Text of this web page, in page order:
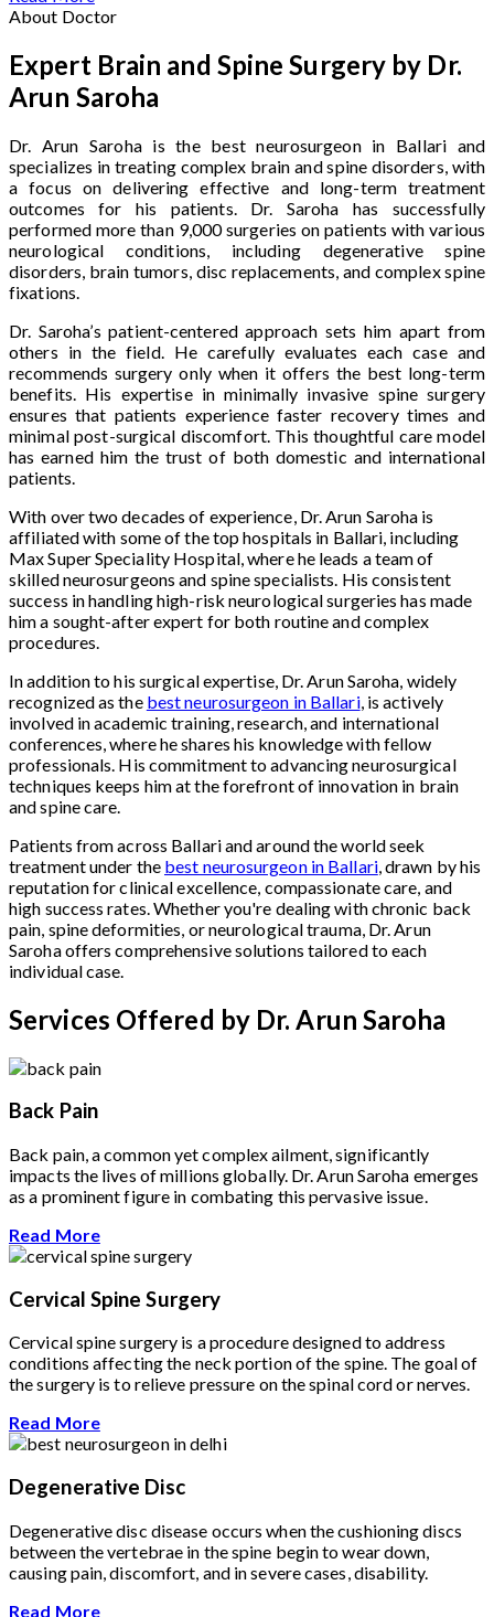
About Doctor
Expert Brain and Spine Surgery by Dr.
Arun Saroha
Dr. Arun Saroha is the best neurosurgeon in Ballari and
specializes in treating complex brain and spine disorders, with
a focus on delivering effective and long-term treatment
outcomes for his patients. Dr. Saroha has successfully
performed more than 9,000 surgeries on patients with various
neurological conditions, including degenerative spine
disorders, brain tumors, disc replacements, and complex spine
fixations.
Dr. Saroha’s patient-centered approach sets him apart from
others in the field. He carefully evaluates each case and
recommends surgery only when it offers the best long-term
benefits. His expertise in minimally invasive spine surgery
ensures that patients experience faster recovery times and
minimal post-surgical discomfort. This thoughtful care model
has earned him the trust of both domestic and international
patients.
With over two decades of experience, Dr. Arun Saroha is
affiliated with some of the top hospitals in Ballari, including
Max Super Speciality Hospital, where he leads a team of
skilled neurosurgeons and spine specialists. His consistent
success in handling high-risk neurological surgeries has made
him a sought-after expert for both routine and complex
procedures.
In addition to his surgical expertise, Dr. Arun Saroha, widely
recognized as the best neurosurgeon in Ballari, is actively
involved in academic training, research, and international
conferences, where he shares his knowledge with fellow
professionals. His commitment to advancing neurosurgical
techniques keeps him at the forefront of innovation in brain
and spine care.
Patients from across Ballari and around the world seek
treatment under the best neurosurgeon in Ballari, drawn by his
reputation for clinical excellence, compassionate care, and
high success rates. Whether you're dealing with chronic back
pain, spine deformities, or neurological trauma, Dr. Arun
Saroha offers comprehensive solutions tailored to each
individual case.
Services Offered by Dr. Arun Saroha
Back Pain
Back pain, a common yet complex ailment, significantly
impacts the lives of millions globally. Dr. Arun Saroha emerges
as a prominent figure in combating this pervasive issue.
Read More
Cervical Spine Surgery
Cervical spine surgery is a procedure designed to address
conditions affecting the neck portion of the spine. The goal of
the surgery is to relieve pressure on the spinal cord or nerves.
Read More
Degenerative Disc
Degenerative disc disease occurs when the cushioning discs
between the vertebrae in the spine begin to wear down,
causing pain, discomfort, and in severe cases, disability.
Read More